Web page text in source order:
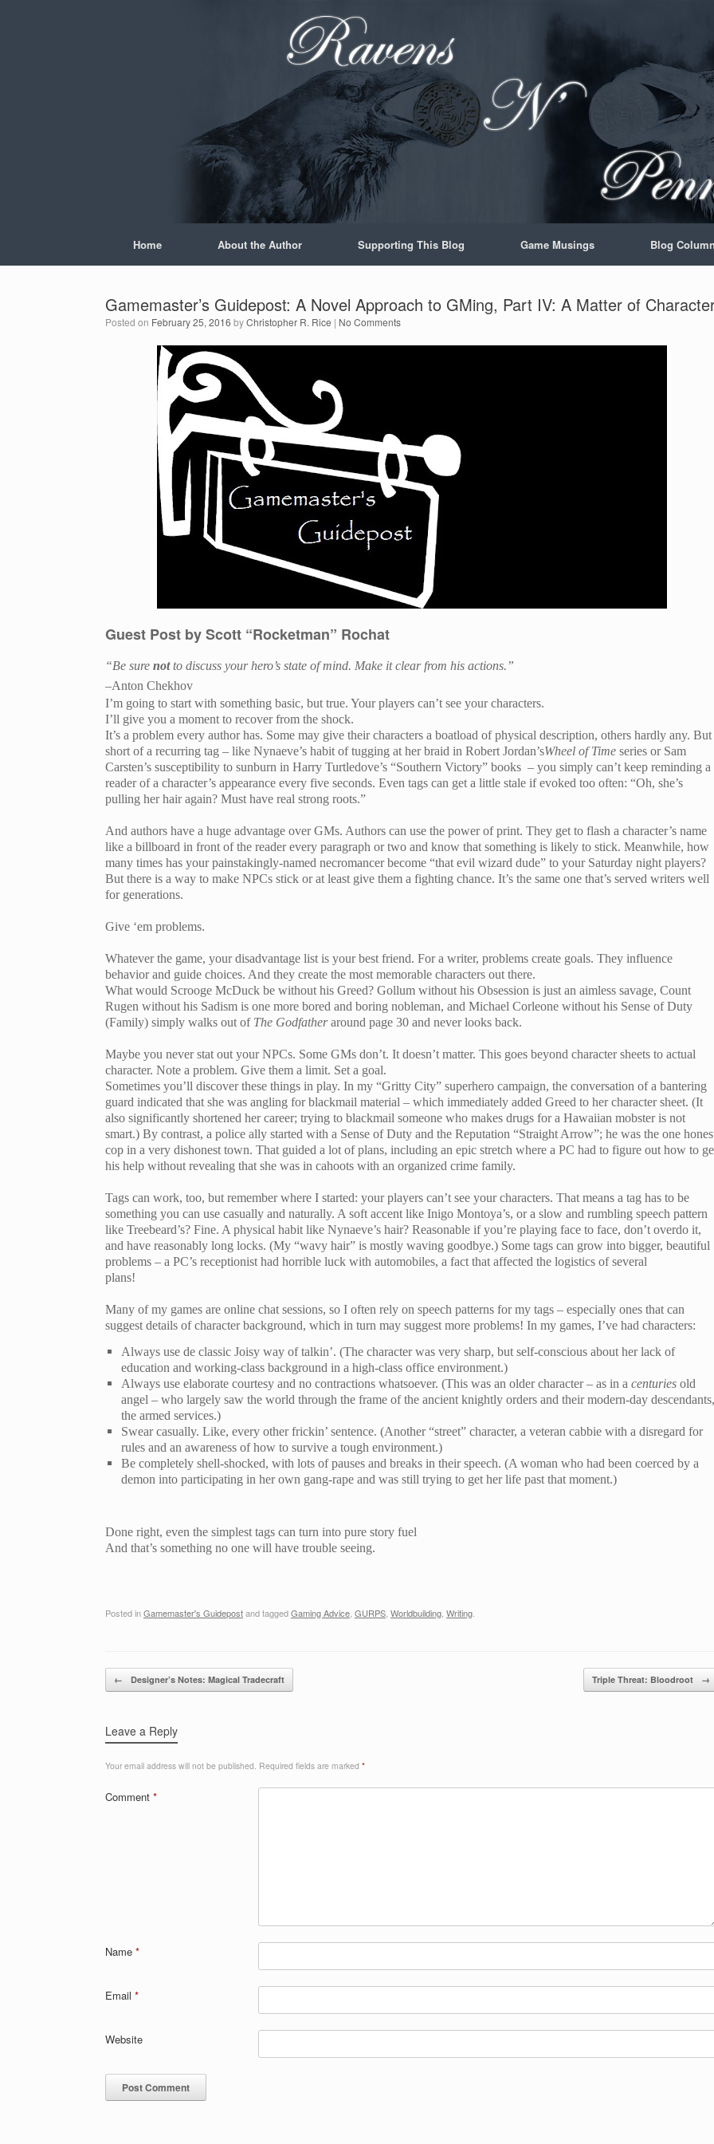
Home About the Author Supporting This Blog Game Musings Blog
Gamemaster’s Guidepost: A Novel Approach to GMing, Part IV: A Matter of
Posted on February 25, 2016 byChristopher R. Rice | No Comments
Guest Post by Scott “Rocketman” Rochat
“Be sure notto discuss your hero’s state of mind. Make it clear from his actions.”
–Anton Chekhov
I’m going to start with something basic, but true. Your players can’t see your characters.
I’ll give you a moment to recover from the shock.
It’s a problem every author has. Some may give their characters a boatload of physical description, others hardly any. But
short of a recurring tag – like Nynaeve’s habit of tugging at her braid in Robert Jordan’sWheel of Time series or Sam
Carsten’s susceptibility to sunburn in Harry Turtledove’s “Southern Victory” books – you simply can’t keep reminding a
reader of a character’s appearance every five seconds. Even tags can get a little stale if evoked too often: “Oh, she’s
pulling her hair again? Must have real strong roots.”
And authors have a huge advantage over GMs. Authors can use the power of print. They get to flash a character’s name
like a billboard in front of the reader every paragraph or two and know that something is likely to stick. Meanwhile, how
many times has your painstakingly-named necromancer become “that evil wizard dude” to your Saturday night players?
But there is a way to make NPCs stick or at least give them a fighting chance. It’s the same one that’s served writers well
for generations.
Give ‘em problems.
Whatever the game, your disadvantage list is your best friend. For a writer, problems create goals. They influence
behavior and guide choices. And they create the most memorable characters out there.
What would Scrooge McDuck be without his Greed? Gollum without his Obsession is just an aimless savage, Count
Rugen without his Sadism is one more bored and boring nobleman, and Michael Corleone without his Sense of Duty
(Family) simply walks out of The Godfatheraround page 30 and never looks back.
Maybe you never stat out your NPCs. Some GMs don’t. It doesn’t matter. This goes beyond character sheets to actual
character. Note a problem. Give them a limit. Set a goal.
Sometimes you’ll discover these things in play. In my “Gritty City” superhero campaign, the conversation of a bantering
guard indicated that she was angling for blackmail material – which immediately added Greed to her character sheet. (It
also significantly shortened her career; trying to blackmail someone who makes drugs for a Hawaiian mobster is not
smart.) By contrast, a police ally started with a Sense of Duty and the Reputation “Straight Arrow”; he was the one
cop in a very dishonest town. That guided a lot of plans, including an epic stretch where a PC had to figure out how to
his help without revealing that she was in cahoots with an organized crime family.
Tags can work, too, but remember where I started: your players can’t see your characters. That means a tag has to be
something you can use casually and naturally. A soft accent like Inigo Montoya’s, or a slow and rumbling speech pattern
like Treebeard’s? Fine. A physical habit like Nynaeve’s hair? Reasonable if you’re playing face to face, don’t overdo it,
and have reasonably long locks. (My “wavy hair” is mostly waving goodbye.) Some tags can grow into bigger, beautiful
problems – a PC’s receptionist had horrible luck with automobiles, a fact that affected the logistics of several
plans!
Many of my games are online chat sessions, so I often rely on speech patterns for my tags – especially ones that can
suggest details of character background, which in turn may suggest more problems! In my games, I’ve had characters:
Always use de classic Joisy way of talkin’. (The character was very sharp, but self-conscious about her lack of
education and working-class background in a high-class office environment.)
Always use elaborate courtesy and no contractions whatsoever. (This was an older character – as in a centuriesold
angel – who largely saw the world through the frame of the ancient knightly orders and their modern-day descendants,
the armed services.)
Swear casually. Like, every other frickin’ sentence. (Another “street” character, a veteran cabbie with a disregard for
rules and an awareness of how to survive a tough environment.)
Be completely shell-shocked, with lots of pauses and breaks in their speech. (A woman who had been coerced by a
demon into participating in her own gang-rape and was still trying to get her life past that moment.)
Done right, even the simplest tags can turn into pure story fuel
And that’s something no one will have trouble seeing.
Posted inGamemaster's Guidepostand taggedGaming Advice GURPS Worldbuilding Writing
Post navigation
← Designer’s Notes: Magical Tradecraft Triple Threat: Bloodroot →
Leave a Reply
Your email address will not be published. Required fields are marked *
Comment *
Name *
Email *
Website